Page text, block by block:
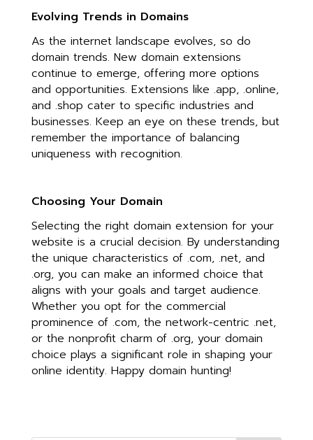
Evolving Trends in Domains
As the internet landscape evolves, so do
domain trends. New domain extensions
continue to emerge, offering more options
and opportunities. Extensions like .app, .online,
and .shop cater to specific industries and
businesses. Keep an eye on these trends, but
remember the importance of balancing
uniqueness with recognition.
Choosing Your Domain
Selecting the right domain extension for your
website is a crucial decision. By understanding
the unique characteristics of .com, .net, and
.org, you can make an informed choice that
aligns with your goals and target audience.
Whether you opt for the commercial
prominence of .com, the network-centric .net,
or the nonprofit charm of .org, your domain
choice plays a significant role in shaping your
online identity. Happy domain hunting!